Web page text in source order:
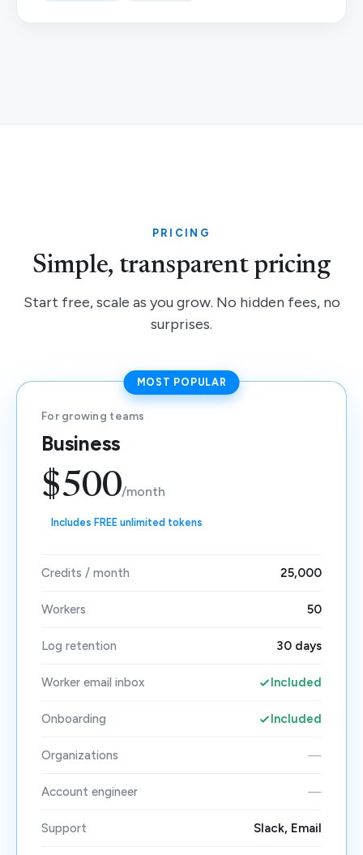
PRICING
Simple, transparent pricing
Start free, scale as you grow. No hidden fees, no
surprises.
MOST POPULAR
For growing teams
Business
$500/month
Includes FREE unlimited tokens
Credits / month 25,000
Workers 50
Log retention 30 days
Worker email inbox Included
Onboarding Included
Organizations —
Account engineer —
Support Slack, Email